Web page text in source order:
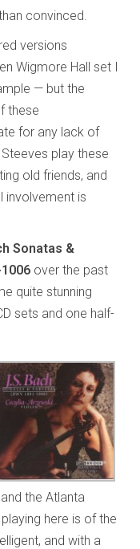
convinced.
versions
Wigmore Hall set I
— but the
these
for any lack of
play these
old friends, and
involvement is
Sonatas &
over the past
quite stunning
sets and one half-
the Atlanta
here is of the
and with a